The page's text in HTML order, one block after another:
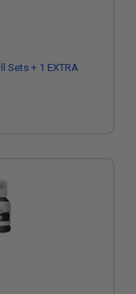
Sets + 1 EXTRA